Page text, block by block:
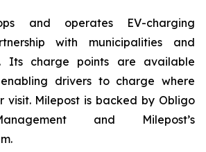
and operates EV-charging
with municipalities and
Its charge points are available
drivers to charge where
visit. Milepost is backed by Obligo
and Milepost’s